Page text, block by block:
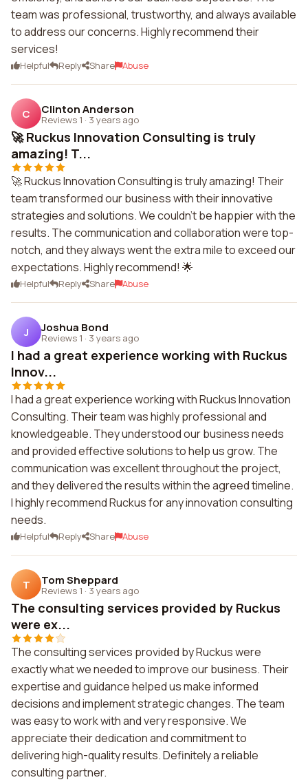
team was professional, trustworthy, and always available
to address our concerns. Highly recommend their
services!
Helpful Reply Share Abuse
C Clinton Anderson
Reviews 1 · 3 years ago
🚀 Ruckus Innovation Consulting is truly
amazing! T...
🚀 Ruckus Innovation Consulting is truly amazing! Their
team transformed our business with their innovative
strategies and solutions. We couldn't be happier with the
results. The communication and collaboration were top-
notch, and they always went the extra mile to exceed our
expectations. Highly recommend! 🌟
Helpful Reply Share Abuse
J Joshua Bond
Reviews 1 · 3 years ago
I had a great experience working with Ruckus
Innov...
I had a great experience working with Ruckus Innovation
Consulting. Their team was highly professional and
knowledgeable. They understood our business needs
and provided effective solutions to help us grow. The
communication was excellent throughout the project,
and they delivered the results within the agreed timeline.
I highly recommend Ruckus for any innovation consulting
needs.
Helpful Reply Share Abuse
T Tom Sheppard
Reviews 1 · 3 years ago
The consulting services provided by Ruckus
were ex...
The consulting services provided by Ruckus were
exactly what we needed to improve our business. Their
expertise and guidance helped us make informed
decisions and implement strategic changes. The team
was easy to work with and very responsive. We
appreciate their dedication and commitment to
delivering high-quality results. Definitely a reliable
consulting partner.